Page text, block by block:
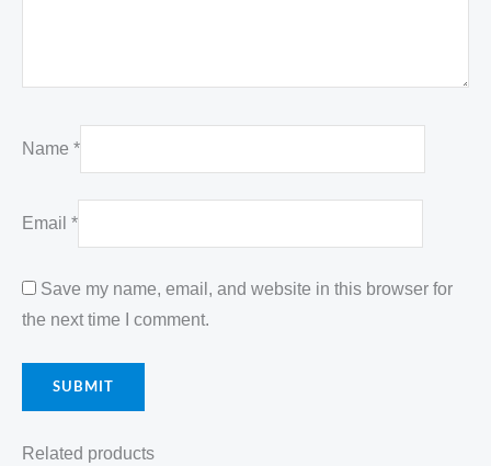
Name *
Email *
Save my name, email, and website in this browser for
the next time I comment.
Related products